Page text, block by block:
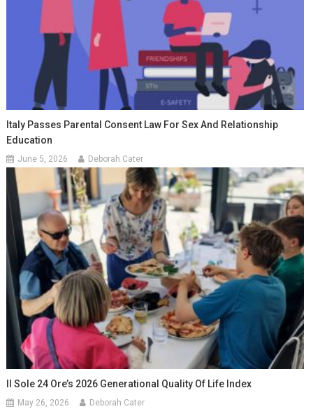
Italy Passes Parental Consent Law For Sex And Relationship
Education
June 5, 2026 Deborah Cater
Il Sole 24 Ore’s 2026 Generational Quality Of Life Index
May 26, 2026 Deborah Cater